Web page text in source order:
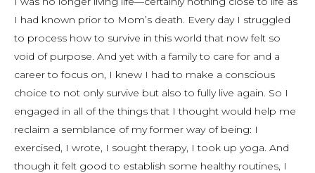
I had known prior to Mom’s death. Every day I struggled
to process how to survive in this world that now felt so
void of purpose. And yet with a family to care for and a
career to focus on, I knew I had to make a conscious
choice to not only survive but also to fully live again. So I
engaged in all of the things that I thought would help me
reclaim a semblance of my former way of being: I
exercised, I wrote, I sought therapy, I took up yoga. And
though it felt good to establish some healthy routines, I